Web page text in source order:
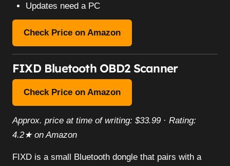
Updates need a PC
Check Price on Amazon
FIXD Bluetooth OBD2 Scanner
Check Price on Amazon
Approx. price at time of writing: $33.99 · Rating:
4.2★ on Amazon
FIXD is a small Bluetooth dongle that pairs with a